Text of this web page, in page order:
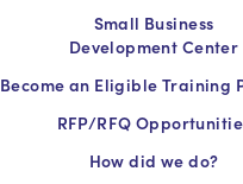
Small Business
Development Center
Become an Eligible Training
RFP/RFQ
How did we do?